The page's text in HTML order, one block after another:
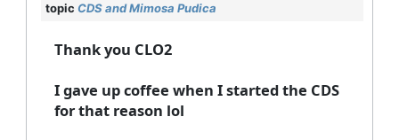
topic CDS and Mimosa Pudica
Thank you CLO2
I gave up coffee when I started the CDS
for that reason lol